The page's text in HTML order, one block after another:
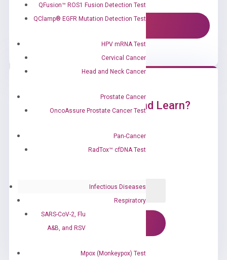
QFusion™ ROS1 Fusion Detection Test
QClamp® EGFR Mutation Detection Test
HPV mRNA Test
Cervical Cancer
Head and Neck Cancer
Prostate Cancer
OncoAssure Prostate Cancer Test
Pan-Cancer
RadTox™ cfDNA Test
Infectious Diseases
Respiratory
SARS-CoV-2, Flu
A&B, and RSV
Mpox (Monkeypox) Test
Ready to Subscribe and Learn?